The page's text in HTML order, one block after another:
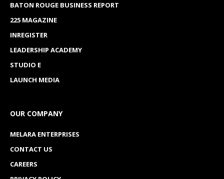
BATON ROUGE BUSINESS REPORT
225 MAGAZINE
INREGISTER
LEADERSHIP ACADEMY
STUDIO E
LAUNCH MEDIA
OUR COMPANY
MELARA ENTERPRISES
CONTACT US
CAREERS